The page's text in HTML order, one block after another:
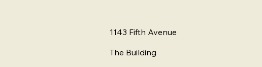
1143 Fifth Avenue
The Building